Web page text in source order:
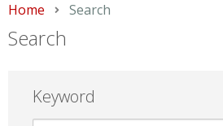
Home Current:
Search
Search
Keyword